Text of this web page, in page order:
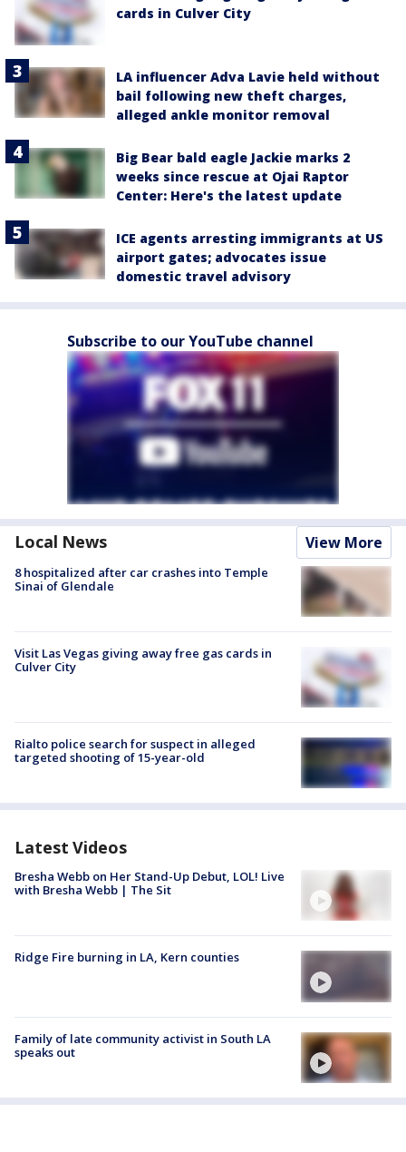
cards in Culver City
LA influencer Adva Lavie held without
bail following new theft charges,
alleged ankle monitor removal
Big Bear bald eagle Jackie marks 2
weeks since rescue at Ojai Raptor
Center: Here's the latest update
ICE agents arresting immigrants at US
airport gates; advocates issue
domestic travel advisory
Subscribe to our YouTube channel
Local News View More
8 hospitalized after car crashes into Temple
Sinai of Glendale
Visit Las Vegas giving away free gas cards in
Culver City
Rialto police search for suspect in alleged
targeted shooting of 15-year-old
Latest Videos
Bresha Webb on Her Stand-Up Debut, LOL! Live
with Bresha Webb | The Sit
Ridge Fire burning in LA, Kern counties
Family of late community activist in South LA
speaks out